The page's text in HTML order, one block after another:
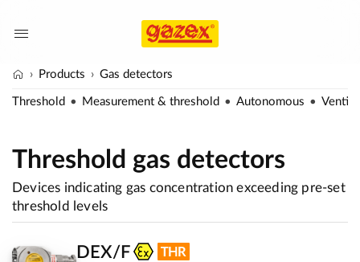
Products Gas detectors
Threshold Measurement & threshold Autonomous
Threshold gas detectors
Devices indicating gas concentration exceeding pre-set
threshold levels
DEX/F